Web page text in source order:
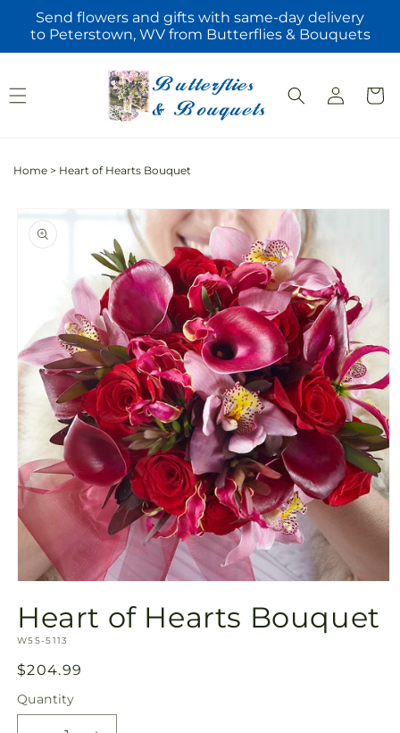
Skip to
content
Send flowers and gifts with same-day delivery
to Peterstown, WV from Butterflies & Bouquets
Log
in
Cart
Home > Heart of Hearts Bouquet
product
information
1
in
modal
Heart of Hearts Bouquet
SKU:
W55-5113
Regular
price
$204.99
Quantity
Quantity